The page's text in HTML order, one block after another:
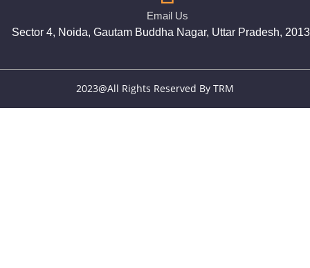
Email Us
Sector 4, Noida, Gautam Buddha Nagar, Uttar Pradesh,
2023@All Rights Reserved By TRM